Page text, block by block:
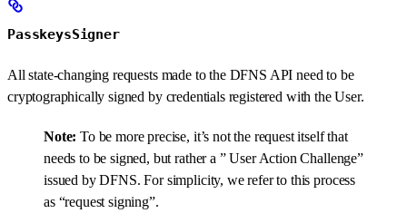
PasskeysSigner
All state-changing requests made to the DFNS API need to be
cryptographically signed by credentials registered with the User.
Note: To be more precise, it’s not the request itself that
needs to be signed, but rather a ” User Action Challenge”
issued by DFNS. For simplicity, we refer to this process
as “request signing”.